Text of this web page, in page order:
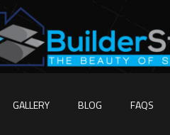
GALLERY BLOG FAQS